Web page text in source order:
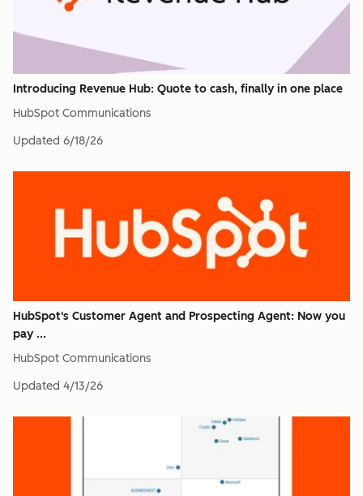
Introducing Revenue Hub: Quote to cash, finally in one place
HubSpot Communications
Updated 6/18/26
HubSpot's Customer Agent and Prospecting Agent: Now you
pay ...
HubSpot Communications
Updated 4/13/26